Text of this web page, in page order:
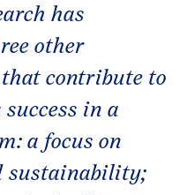
has
other
that contribute to
in a
a focus on
sustainability;